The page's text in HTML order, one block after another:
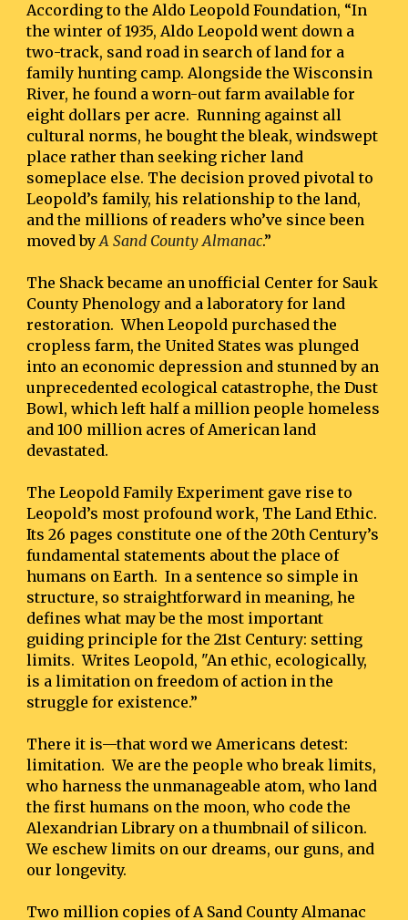
According to the Aldo Leopold Foundation, “In
the winter of 1935, Aldo Leopold went down a
two-track, sand road in search of land for a
family hunting camp. Alongside the Wisconsin
River, he found a worn-out farm available for
eight dollars per acre.  Running against all
cultural norms, he bought the bleak, windswept
place rather than seeking richer land
someplace else. The decision proved pivotal to
Leopold’s family, his relationship to the land,
and the millions of readers who’ve since been
moved by A Sand County Almanac.”
The Shack became an unofficial Center for Sauk
County Phenology and a laboratory for land
restoration.  When Leopold purchased the
cropless farm, the United States was plunged
into an economic depression and stunned by an
unprecedented ecological catastrophe, the Dust
Bowl, which left half a million people homeless
and 100 million acres of American land
devastated.
The Leopold Family Experiment gave rise to
Leopold’s most profound work, The Land Ethic.
Its 26 pages constitute one of the 20th Century’s
fundamental statements about the place of
humans on Earth.  In a sentence so simple in
structure, so straightforward in meaning, he
defines what may be the most important
guiding principle for the 21st Century: setting
limits.  Writes Leopold, "An ethic, ecologically,
is a limitation on freedom of action in the
struggle for existence.”
There it is—that word we Americans detest:
limitation.  We are the people who break limits,
who harness the unmanageable atom, who land
the first humans on the moon, who code the
Alexandrian Library on a thumbnail of silicon.
We eschew limits on our dreams, our guns, and
our longevity.
Two million copies of A Sand County Almanac